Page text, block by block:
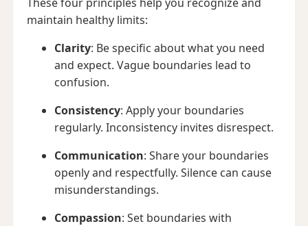
maintain healthy limits:
Clarity: Be specific about what you need
and expect. Vague boundaries lead to
confusion.
Consistency: Apply your boundaries
regularly. Inconsistency invites disrespect.
Communication: Share your boundaries
openly and respectfully. Silence can cause
misunderstandings.
Compassion: Set boundaries with